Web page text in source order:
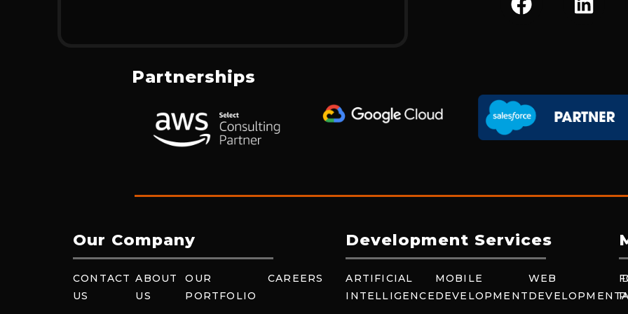
A
O
O
K
I
D
I
N
Partnerships
Our Company
CONTACT
US
ABOUT
US
OUR
PORTFOLIO
CAREERS
Development Services
ARTIFICIAL
INTELLIGENCE
MOBILE
DEVELOPMENT
WEB
DEVELOPMENT